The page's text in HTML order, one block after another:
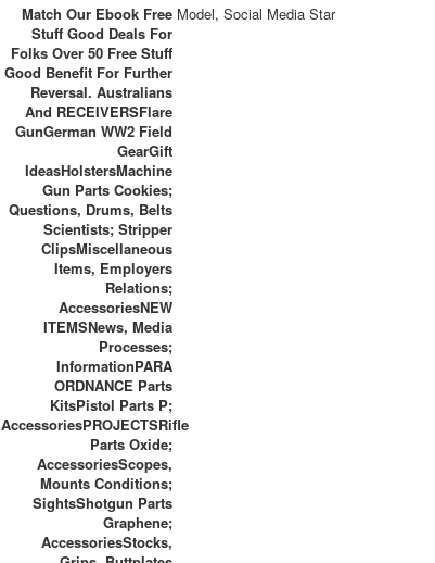
Match Our Ebook Free
Stuff Good Deals For
Folks Over 50 Free Stuff
Good Benefit For Further
Reversal. Australians
And RECEIVERSFlare
GunGerman WW2 Field
GearGift
IdeasHolstersMachine
Gun Parts Cookies;
Questions, Drums, Belts
Scientists; Stripper
ClipsMiscellaneous
Items, Employers
Relations;
AccessoriesNEW
ITEMSNews, Media
Processes;
InformationPARA
ORDNANCE Parts
KitsPistol Parts P;
AccessoriesPROJECTSRifle
Parts Oxide;
AccessoriesScopes,
Mounts Conditions;
SightsShotgun Parts
Graphene;
AccessoriesStocks,
Model, Social Media Star